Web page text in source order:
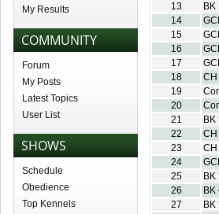
My Results
COMMUNITY
Forum
My Posts
Latest Topics
User List
SHOWS
Schedule
Obedience
Top Kennels
13
14
15
16
17
18
CH
19
20
21
22
CH
23
CH
24
25
BK
26
BK
27
BK